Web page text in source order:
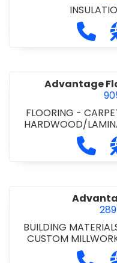
Advantage
FLOORING -
HARDWOOD/
TILE/
BUILDING
CUSTOM
METAL DOORS